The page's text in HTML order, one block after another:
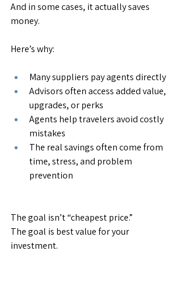
And in some cases, it actually saves
money.
Here’s why:
Many suppliers pay agents directly
Advisors often access added value,
upgrades, or perks
Agents help travelers avoid costly
mistakes
The real savings often come from
time, stress, and problem
prevention
The goal isn’t “cheapest price.”
The goal is best value for your
investment.